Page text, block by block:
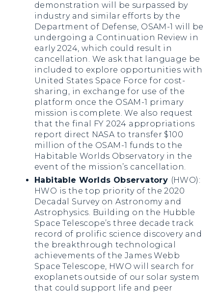
demonstration will be surpassed by
industry and similar efforts by the
Department of Defense, OSAM-1 will be
undergoing a Continuation Review in
early 2024, which could result in
cancellation. We ask that language be
included to explore opportunities with
United States Space Force for cost-
sharing, in exchange for use of the
platform once the OSAM-1 primary
mission is complete. We also request
that the final FY 2024 appropriations
report direct NASA to transfer $100
million of the OSAM-1 funds to the
Habitable Worlds Observatory in the
event of the mission’s cancellation.
Habitable Worlds Observatory (HWO):
HWO is the top priority of the 2020
Decadal Survey on Astronomy and
Astrophysics. Building on the Hubble
Space Telescope’s three decade track
record of prolific science discovery and
the breakthrough technological
achievements of the James Webb
Space Telescope, HWO will search for
exoplanets outside of our solar system
that could support life and peer